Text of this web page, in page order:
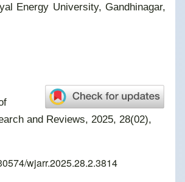
Energy University, Gandhinagar,
and Reviews, 2025, 28(02),
wjarr.2025.28.2.3814